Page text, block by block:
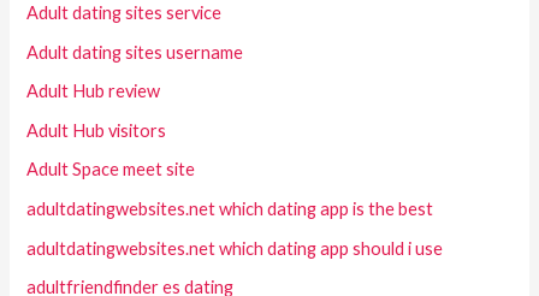
Adult dating sites service
Adult dating sites username
Adult Hub review
Adult Hub visitors
Adult Space meet site
adultdatingwebsites.net which dating app is the best
adultdatingwebsites.net which dating app should i use
adultfriendfinder es dating